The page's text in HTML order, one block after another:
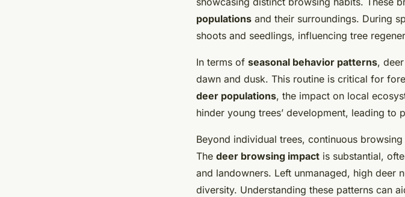
populations and their surroundings. During
shoots and seedlings, influencing tree
In terms of seasonal behavior patterns,
dawn and dusk. This routine is critical for
deer populations, the impact on local
hinder young trees’ development, leading
Beyond individual trees, continuous
The deer browsing impact is substantial,
and landowners. Left unmanaged, high deer
diversity. Understanding these patterns can